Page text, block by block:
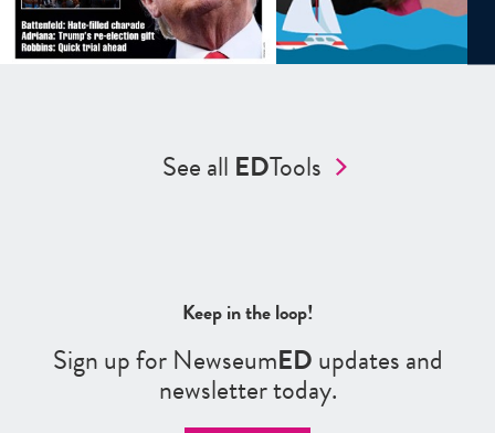
See all EDTools
Keep in the loop!
Sign up for NewseumEDupdates and
newsletter today.